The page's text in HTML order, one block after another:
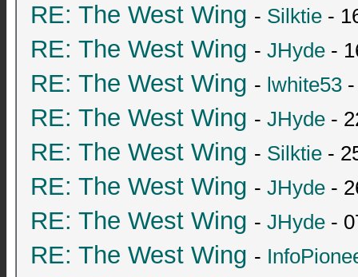
RE: The West Wing - Silktie -
RE: The West Wing - JHyde -
RE: The West Wing - lwhite53
RE: The West Wing - JHyde -
RE: The West Wing - Silktie -
RE: The West Wing - JHyde -
RE: The West Wing - JHyde -
RE: The West Wing -